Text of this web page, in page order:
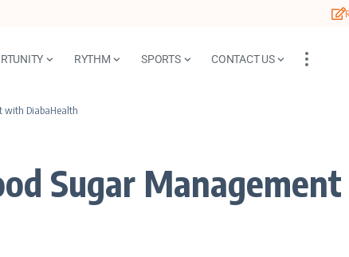
RYTHM SPORTS CONTACT US
with DiabaHealth
Sugar